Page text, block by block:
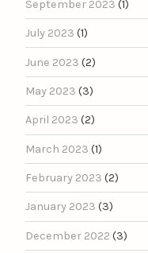
September 2023 (1)
July 2023 (1)
June 2023 (2)
May 2023 (3)
April 2023 (2)
March 2023 (1)
February 2023 (2)
January 2023 (3)
December 2022 (3)